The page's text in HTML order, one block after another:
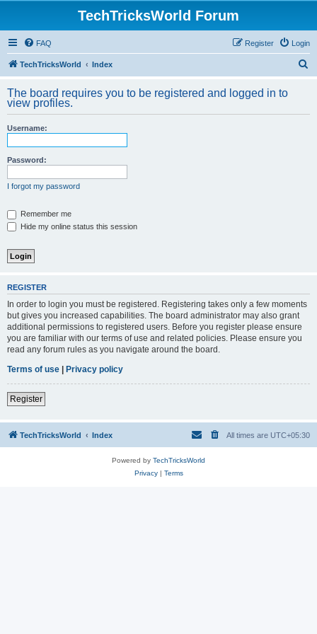
TechTricksWorld Forum
FAQ Login
Register
TechTricksWorld Index
r
The board requires you to be registered and logged in to
view profiles.
Username:
Password:
I forgot my password
Remember me
Hide my online status this session
REGISTER
In order to login you must be registered. Registering takes only a few moments
but gives you increased capabilities. The board administrator may also grant
additional permissions to registered users. Before you register please ensure
you are familiar with our terms of use and related policies. Please ensure you
read any forum rules as you navigate around the board.
Terms of use | Privacy policy
Register
TechTricksWorld Index All times are UTC+05:30
Powered by TechTricksWorld
Privacy| Terms